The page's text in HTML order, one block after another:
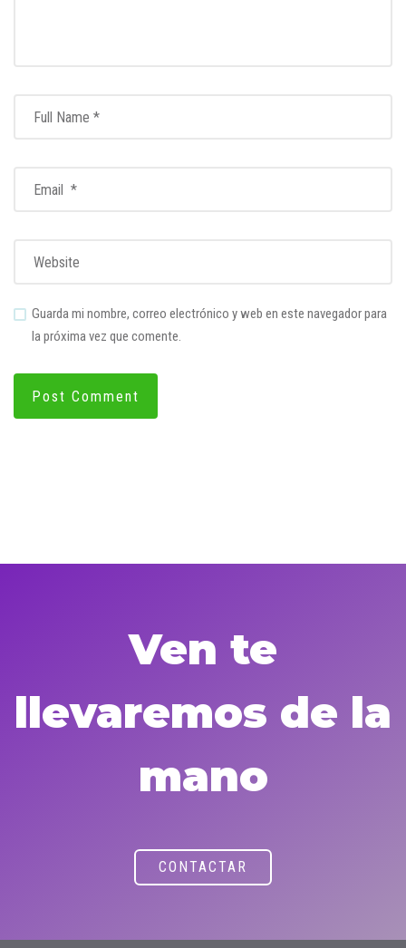
Guarda mi nombre, correo electrónico y web en este navegador para
la próxima vez que comente.
Ven te
llevaremos de la
mano
CONTACTAR